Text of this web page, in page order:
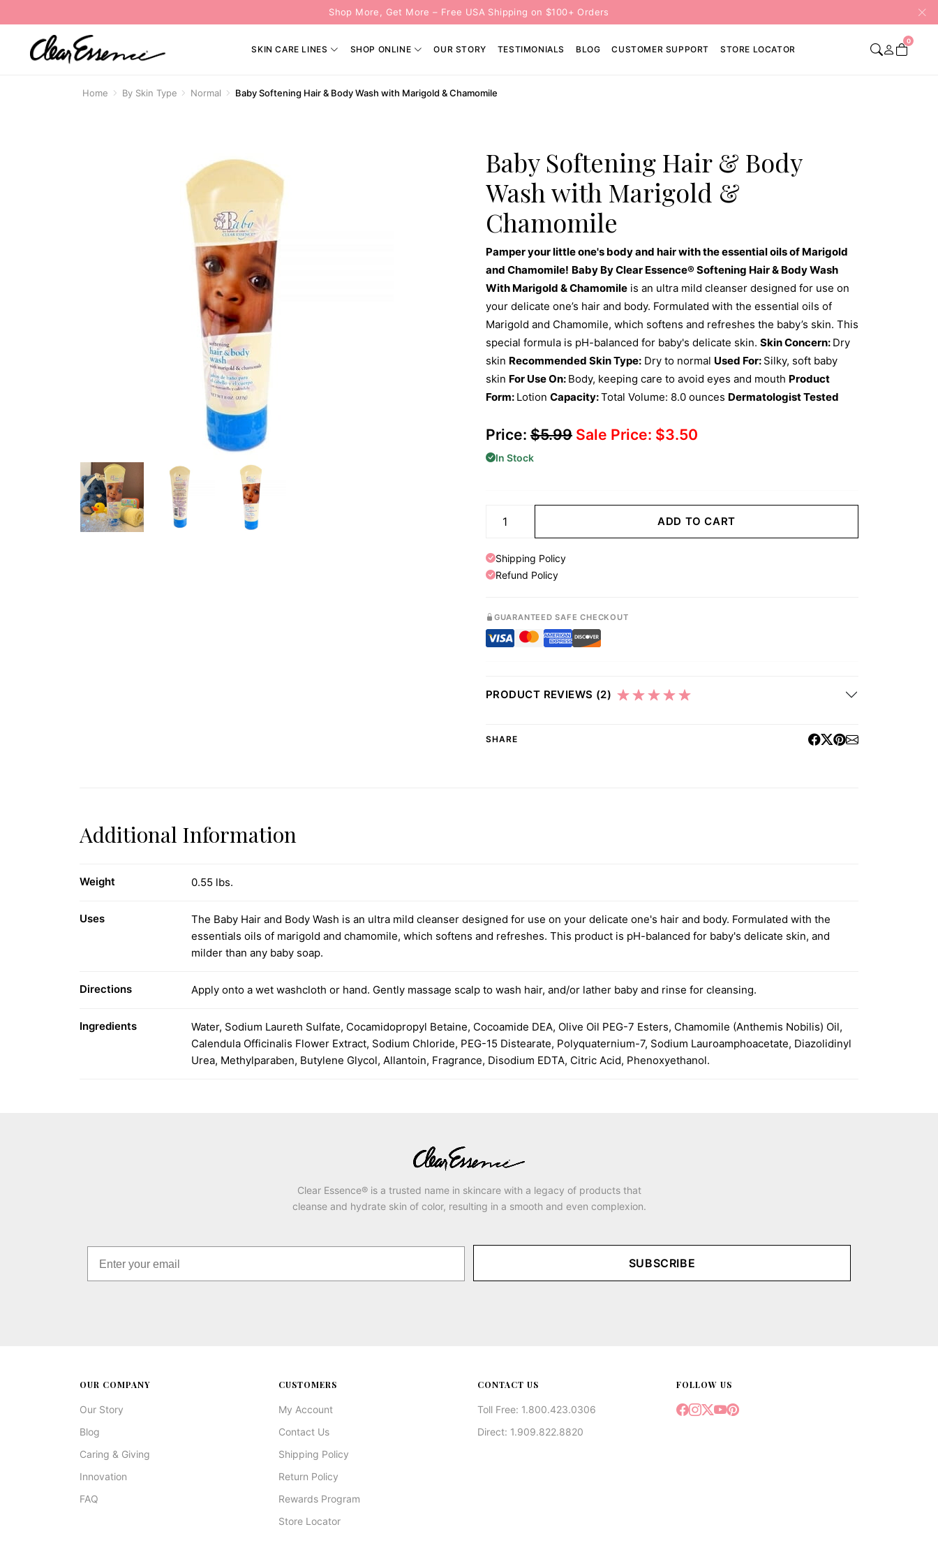
Shop More, Get More – Free USA Shipping on $100+ Orders
SKIN CARE LINES SHOP ONLINE OUR STORY TESTIMONIALS BLOG CUSTOMER SUPPORT STORE LOCATOR
0
Home By Skin Type Normal Baby Softening Hair & Body Wash with Marigold & Chamomile
Baby Softening Hair & Body
Wash with Marigold &
Chamomile
Pamper your little one's body and hair with the essential oils of Marigold
and Chamomile! Baby By Clear Essence® Softening Hair & Body Wash
With Marigold & Chamomile is an ultra mild cleanser designed for use on
your delicate one’s hair and body. Formulated with the essential oils of
Marigold and Chamomile, which softens and refreshes the baby’s skin. This
special formula is pH-balanced for baby's delicate skin. Skin Concern: Dry
skin Recommended Skin Type: Dry to normal Used For: Silky, soft baby
skin For Use On: Body, keeping care to avoid eyes and mouth Product
Form: Lotion Capacity:Total Volume: 8.0 ounces Dermatologist Tested
Price: $5.99 Sale Price: $3.50
In Stock
ADD TO CART
Shipping Policy
Refund Policy
GUARANTEED SAFE CHECKOUT
PRODUCT REVIEWS (2)
SHARE
Additional Information
Weight 0.55 lbs.
Uses
The Baby Hair and Body Wash is an ultra mild cleanser designed for use on your delicate one's hair and body. Formulated with the
essentials oils of marigold and chamomile, which softens and refreshes. This product is pH-balanced for baby's delicate skin, and
milder than any baby soap.
Directions Apply onto a wet washcloth or hand. Gently massage scalp to wash hair, and/or lather baby and rinse for cleansing.
Ingredients
Water, Sodium Laureth Sulfate, Cocamidopropyl Betaine, Cocoamide DEA, Olive Oil PEG-7 Esters, Chamomile (Anthemis Nobilis) Oil,
Calendula Officinalis Flower Extract, Sodium Chloride, PEG-15 Distearate, Polyquaternium-7, Sodium Lauroamphoacetate, Diazolidinyl
Urea, Methylparaben, Butylene Glycol, Allantoin, Fragrance, Disodium EDTA, Citric Acid, Phenoxyethanol.
Clear Essence® is a trusted name in skincare with a legacy of products that
cleanse and hydrate skin of color, resulting in a smooth and even complexion.
SUBSCRIBE
OUR COMPANY
Our Story
Blog
Caring & Giving
Innovation
FAQ
CUSTOMERS
My Account
Contact Us
Shipping Policy
Return Policy
Rewards Program
Store Locator
CONTACT US
Toll Free: 1.800.423.0306
Direct: 1.909.822.8820
FOLLOW US